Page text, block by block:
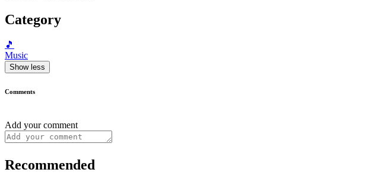
Category
🎵
Music
Show less
Comments
Add your comment
Recommended